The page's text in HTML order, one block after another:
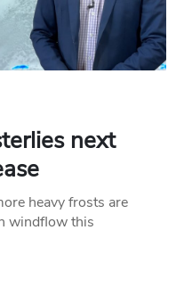
next
heavy frosts are
windflow this